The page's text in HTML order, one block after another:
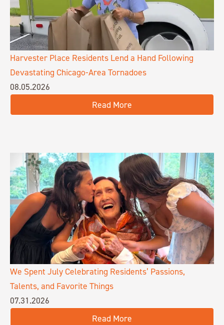
Harvester Place Residents Lend a Hand Following
Devastating Chicago-Area Tornadoes
08.05.2026
Read More
We Spent July Celebrating Residents’ Passions,
Talents, and Favorite Things
07.31.2026
Read More